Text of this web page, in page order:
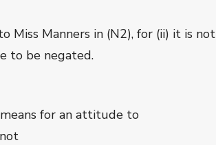
Manners in (N2), for (ii) it is not
to be negated.
for an attitude to